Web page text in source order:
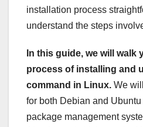
installation process
understand the steps
In this guide, we will walk
process of installing and
command in Linux. We
for both Debian and
package management